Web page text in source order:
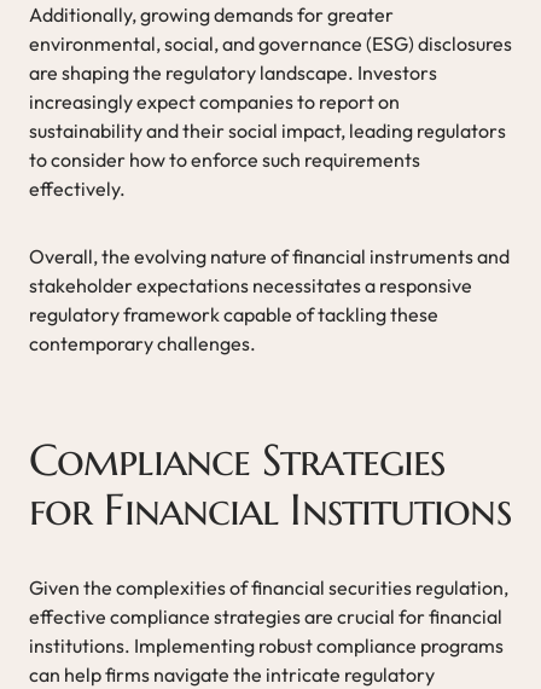
Additionally, growing demands for greater
environmental, social, and governance (ESG) disclosures
are shaping the regulatory landscape. Investors
increasingly expect companies to report on
sustainability and their social impact, leading regulators
to consider how to enforce such requirements
effectively.
Overall, the evolving nature of financial instruments and
stakeholder expectations necessitates a responsive
regulatory framework capable of tackling these
contemporary challenges.
Compliance Strategies
for Financial Institutions
Given the complexities of financial securities regulation,
effective compliance strategies are crucial for financial
institutions. Implementing robust compliance programs
can help firms navigate the intricate regulatory